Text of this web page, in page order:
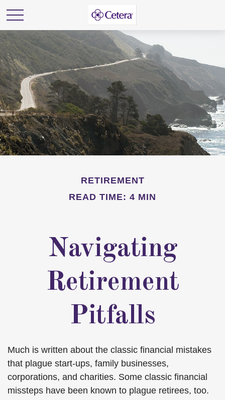
RETIREMENT
READ TIME: 4 MIN
Navigating
Retirement
Pitfalls
Much is written about the classic financial mistakes
that plague start-ups, family businesses,
corporations, and charities. Some classic financial
missteps have been known to plague retirees, too.